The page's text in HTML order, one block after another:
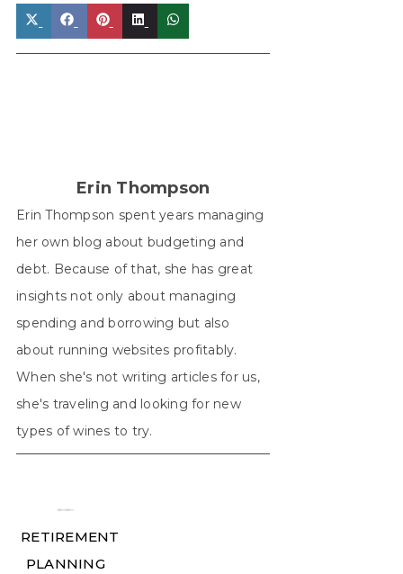
Share
Share
Share
Share
Erin Thompson
Erin Thompson spent years managing
her own blog about budgeting and
debt. Because of that, she has great
insights not only about managing
spending and borrowing but also
about running websites profitably.
When she's not writing articles for us,
she's traveling and looking for new
types of wines to try.
╾╾
RETIREMENT
PLANNING